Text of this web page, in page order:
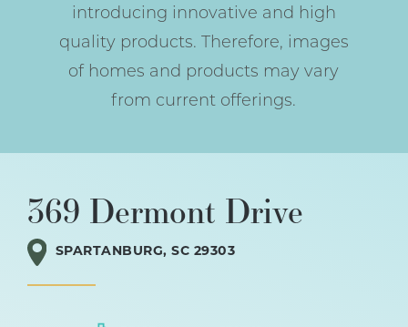
introducing innovative and high
quality products. Therefore, images
of homes and products may vary
from current offerings.
369 Dermont Drive
SPARTANBURG,SC 29303